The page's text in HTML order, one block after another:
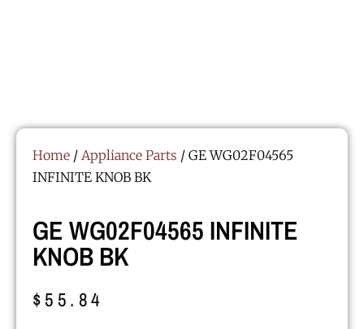
Home / Appliance Parts / GE WG02F04565
INFINITE KNOB BK
GE WG02F04565 INFINITE
KNOB BK
$55.84